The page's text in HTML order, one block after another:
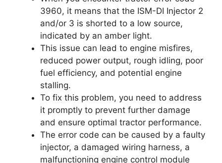
3960, it means that the ISM-DI Injector 2
and/or 3 is shorted to a low source,
indicated by an amber light.
This issue can lead to engine misfires,
reduced power output, rough idling, poor
fuel efficiency, and potential engine
stalling.
To fix this problem, you need to address
it promptly to prevent further damage
and ensure optimal tractor performance.
The error code can be caused by a faulty
injector, a damaged wiring harness, a
malfunctioning engine control module